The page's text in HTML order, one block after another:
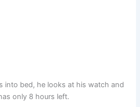
into bed, he looks at his watch and
only 8 hours left.